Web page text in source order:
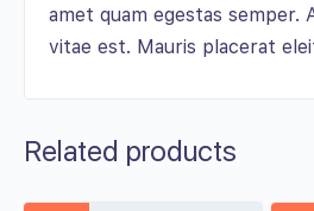
amet quam egestas semper.
vitae est. Mauris placerat
Related products